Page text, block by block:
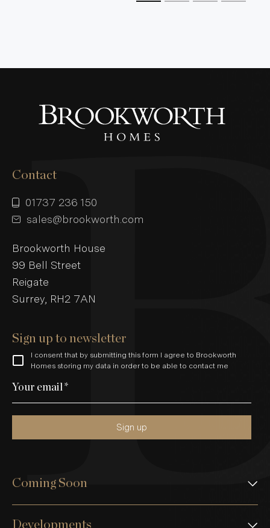
Contact
01737 236 150
sales@brookworth.com
Brookworth House
99 Bell Street
Reigate
Surrey, RH2 7AN
Sign up to newsletter
I consent that by submitting this form I agree to Brookworth
Homes storing my data in order to be able to contact me
Your email*
Sign up
Coming Soon
Developments